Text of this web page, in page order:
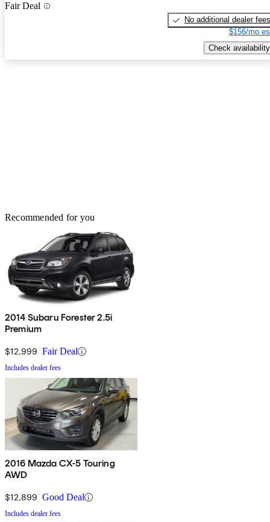
Fair Deal
No additional dealer fees
$156/mo
Check availability
Recommended for you
2014 Subaru Forester 2.5i
Premium
$12,999 Fair Deal
Includes dealer fees
2016 Mazda CX-5 Touring
AWD
$12,899 Good Deal
Includes dealer fees